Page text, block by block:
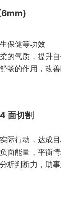
保健等功效
的气质，提升
畅的作用，改
面切割
际行动，达成
面能量，平衡
析判断力，助